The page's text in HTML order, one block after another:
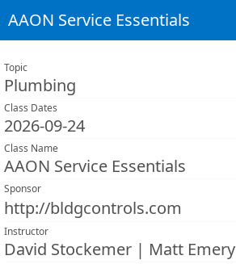
AAON Service Essentials
Topic
Plumbing
Class Dates
2026-09-24
Class Name
AAON Service Essentials
Sponsor
http://bldgcontrols.com
Instructor
David Stockemer | Matt Emery